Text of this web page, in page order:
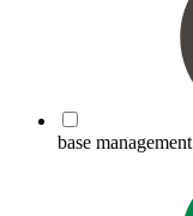
base management